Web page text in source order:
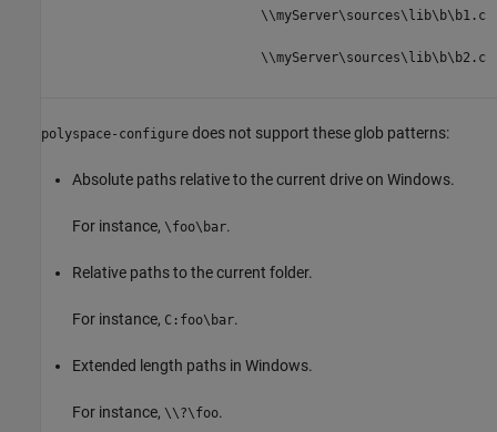
\\myServer\sources\lib\b\b1.c
\\myServer\sources\lib\b\b2.c
polyspace-configure does not support these glob patterns:
Absolute paths relative to the current drive on Windows.
For instance, \foo\bar.
Relative paths to the current folder.
For instance, C:foo\bar.
Extended length paths in Windows.
For instance, \\?\foo.